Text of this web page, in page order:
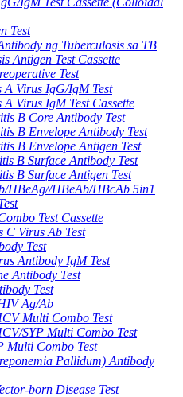
Test
ng Tuberculosis sa TB
Antigen Test Cassette
Test
A Virus IgG/IgM Test
Virus IgM Test Cassette
B Core Antibody Test
B Envelope Antibody Test
B Envelope Antigen Test
B Surface Antibody Test
B Surface Antigen Test
HBeAg//HBeAb/HBcAb 5in1
Test Cassette
C Virus Ab Test
Test
Antibody IgM Test
Antibody Test
Test
Ag/Ab
Multi Combo Test
SYP Multi Combo Test
Multi Combo Test
Pallidum) Antibody
born Disease Test